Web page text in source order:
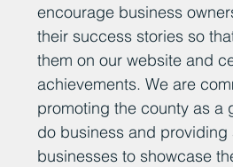
encourage business
their success stories so
them on our website and
achievements. We are
promoting the county as a
do business and providing
businesses to showcase